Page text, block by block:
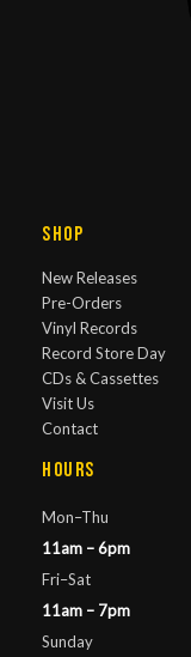
Shop
New Releases
Pre-Orders
Vinyl Records
Record Store Day
CDs & Cassettes
Visit Us
Contact
Hours
Mon–Thu
11am – 6pm
Fri–Sat
11am – 7pm
Sunday